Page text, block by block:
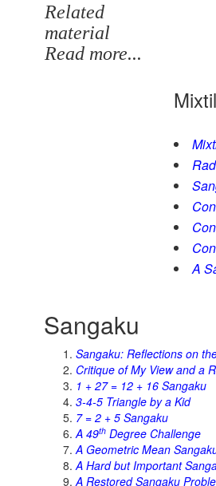
Related
material
Read more...
A
Sangaku
Sangaku: Reflections on
Critique of My View and a
1 + 27 = 12 + 16 Sangaku
3-4-5 Triangle by a Kid
7 = 2 + 5 Sangaku
A 49th Degree Challenge
A Geometric Mean
A Hard but Important
A Restored Sangaku